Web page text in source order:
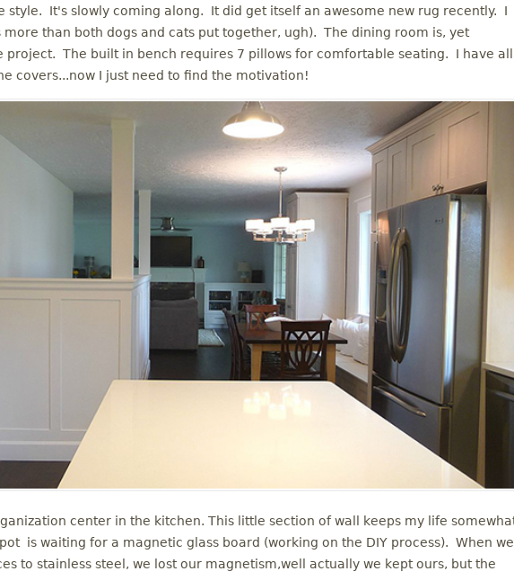
style. It's slowly coming along. It did get itself an awesome new rug recently. I
more than both dogs and cats put together, ugh). The dining room is, yet
project. The built in bench requires 7 pillows for comfortable seating. I have all
covers...now I just need to find the motivation!
center in the kitchen. This little section of wall keeps my life
is waiting for a magnetic glass board (working on the DIY process). When we
to stainless steel, we lost our magnetism,well actually we kept ours, but the